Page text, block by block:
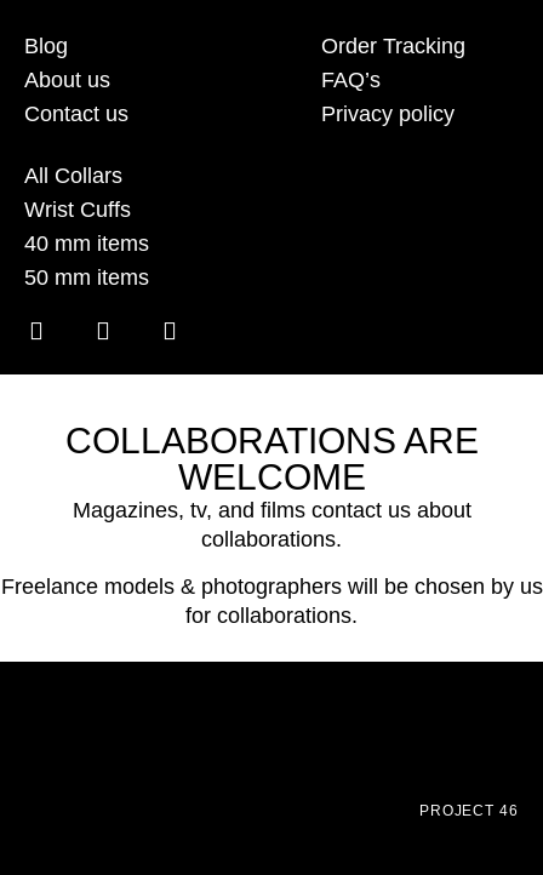
Blog
About us
Contact us
Order Tracking
FAQ’s
Privacy policy
All Collars
Wrist Cuffs
40 mm items
50 mm items
COLLABORATIONS ARE
WELCOME
Magazines, tv, and films contact us about
collaborations.
Freelance models & photographers will be chosen by us
for collaborations.
PROJECT 46